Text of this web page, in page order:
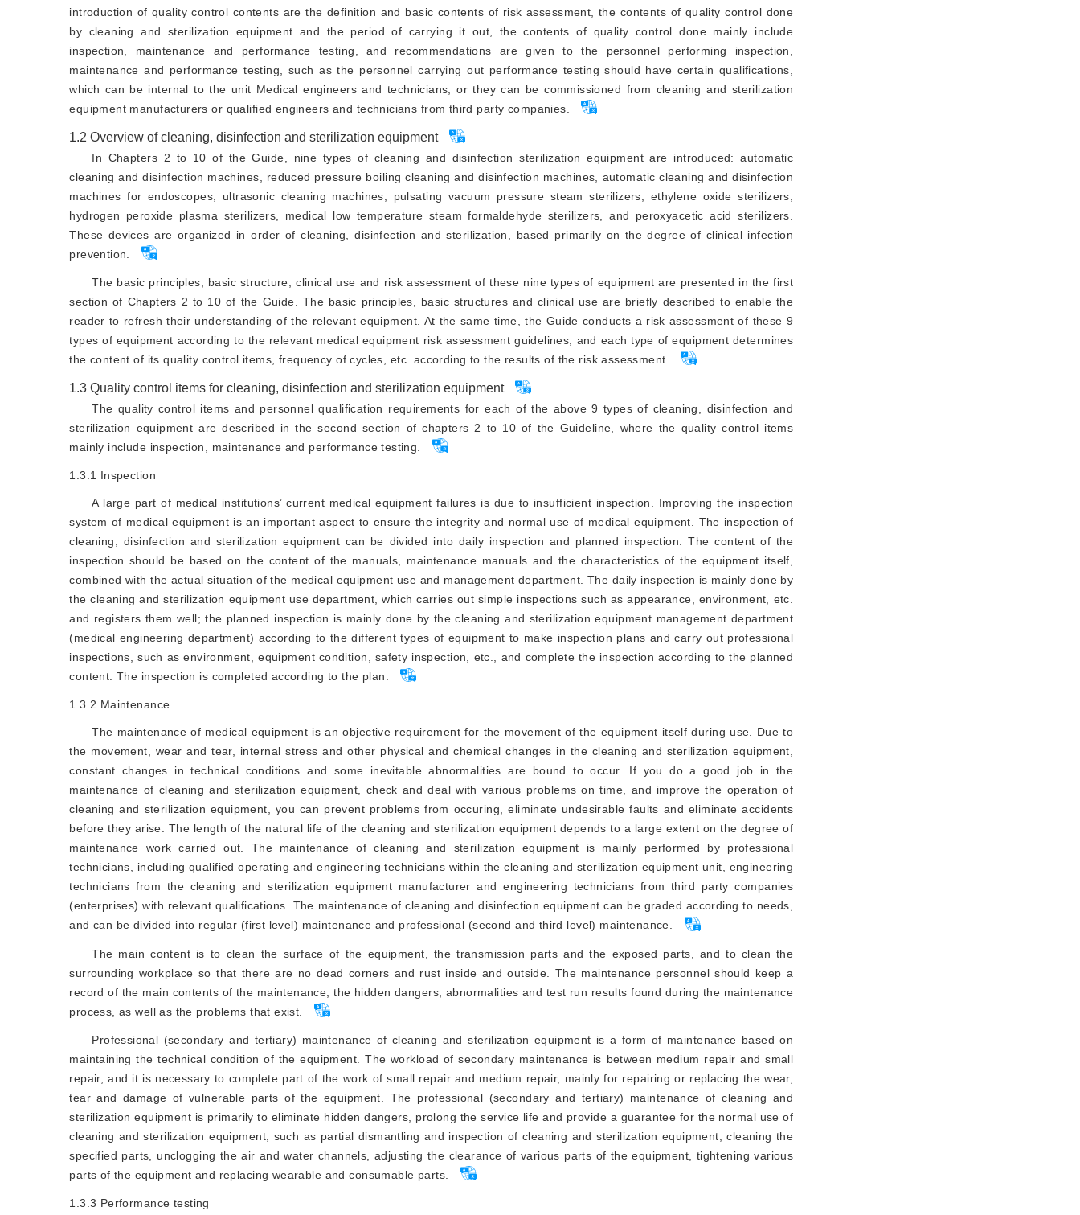
introduction of quality control contents are the definition and basic contents of risk assessment, the contents of quality control done
by cleaning and sterilization equipment and the period of carrying it out, the contents of quality control done mainly include
inspection, maintenance and performance testing, and recommendations are given to the personnel performing inspection,
maintenance and performance testing, such as the personnel carrying out performance testing should have certain qualifications,
which can be internal to the unit Medical engineers and technicians, or they can be commissioned from cleaning and sterilization
equipment manufacturers or qualified engineers and technicians from third party companies.
1.2 Overview of cleaning, disinfection and sterilization equipment
In Chapters 2 to 10 of the Guide, nine types of cleaning and disinfection sterilization equipment are introduced: automatic
cleaning and disinfection machines, reduced pressure boiling cleaning and disinfection machines, automatic cleaning and disinfection
machines for endoscopes, ultrasonic cleaning machines, pulsating vacuum pressure steam sterilizers, ethylene oxide sterilizers,
hydrogen peroxide plasma sterilizers, medical low temperature steam formaldehyde sterilizers, and peroxyacetic acid sterilizers.
These devices are organized in order of cleaning, disinfection and sterilization, based primarily on the degree of clinical infection
prevention.
The basic principles, basic structure, clinical use and risk assessment of these nine types of equipment are presented in the first
section of Chapters 2 to 10 of the Guide. The basic principles, basic structures and clinical use are briefly described to enable the
reader to refresh their understanding of the relevant equipment. At the same time, the Guide conducts a risk assessment of these 9
types of equipment according to the relevant medical equipment risk assessment guidelines, and each type of equipment determines
the content of its quality control items, frequency of cycles, etc. according to the results of the risk assessment.
1.3 Quality control items for cleaning, disinfection and sterilization equipment
The quality control items and personnel qualification requirements for each of the above 9 types of cleaning, disinfection and
sterilization equipment are described in the second section of chapters 2 to 10 of the Guideline, where the quality control items
mainly include inspection, maintenance and performance testing.
1.3.1 Inspection
A large part of medical institutions’ current medical equipment failures is due to insufficient inspection. Improving the inspection
system of medical equipment is an important aspect to ensure the integrity and normal use of medical equipment. The inspection of
cleaning, disinfection and sterilization equipment can be divided into daily inspection and planned inspection. The content of the
inspection should be based on the content of the manuals, maintenance manuals and the characteristics of the equipment itself,
combined with the actual situation of the medical equipment use and management department. The daily inspection is mainly done by
the cleaning and sterilization equipment use department, which carries out simple inspections such as appearance, environment, etc.
and registers them well; the planned inspection is mainly done by the cleaning and sterilization equipment management department
(medical engineering department) according to the different types of equipment to make inspection plans and carry out professional
inspections, such as environment, equipment condition, safety inspection, etc., and complete the inspection according to the planned
content. The inspection is completed according to the plan.
1.3.2 Maintenance
The maintenance of medical equipment is an objective requirement for the movement of the equipment itself during use. Due to
the movement, wear and tear, internal stress and other physical and chemical changes in the cleaning and sterilization equipment,
constant changes in technical conditions and some inevitable abnormalities are bound to occur. If you do a good job in the
maintenance of cleaning and sterilization equipment, check and deal with various problems on time, and improve the operation of
cleaning and sterilization equipment, you can prevent problems from occuring, eliminate undesirable faults and eliminate accidents
before they arise. The length of the natural life of the cleaning and sterilization equipment depends to a large extent on the degree of
maintenance work carried out. The maintenance of cleaning and sterilization equipment is mainly performed by professional
technicians, including qualified operating and engineering technicians within the cleaning and sterilization equipment unit, engineering
technicians from the cleaning and sterilization equipment manufacturer and engineering technicians from third party companies
(enterprises) with relevant qualifications. The maintenance of cleaning and disinfection equipment can be graded according to needs,
and can be divided into regular (first level) maintenance and professional (second and third level) maintenance.
The main content is to clean the surface of the equipment, the transmission parts and the exposed parts, and to clean the
surrounding workplace so that there are no dead corners and rust inside and outside. The maintenance personnel should keep a
record of the main contents of the maintenance, the hidden dangers, abnormalities and test run results found during the maintenance
process, as well as the problems that exist.
Professional (secondary and tertiary) maintenance of cleaning and sterilization equipment is a form of maintenance based on
maintaining the technical condition of the equipment. The workload of secondary maintenance is between medium repair and small
repair, and it is necessary to complete part of the work of small repair and medium repair, mainly for repairing or replacing the wear,
tear and damage of vulnerable parts of the equipment. The professional (secondary and tertiary) maintenance of cleaning and
sterilization equipment is primarily to eliminate hidden dangers, prolong the service life and provide a guarantee for the normal use of
cleaning and sterilization equipment, such as partial dismantling and inspection of cleaning and sterilization equipment, cleaning the
specified parts, unclogging the air and water channels, adjusting the clearance of various parts of the equipment, tightening various
parts of the equipment and replacing wearable and consumable parts.
1.3.3 Performance testing